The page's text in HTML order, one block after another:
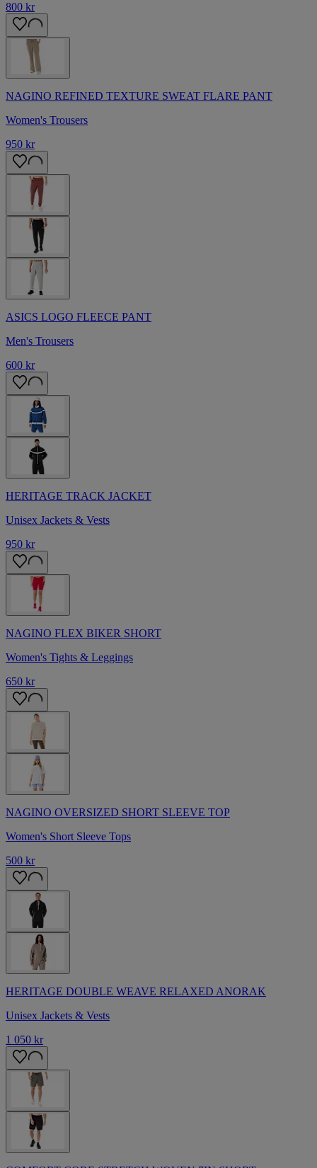
800 kr
NAGINO REFINED TEXTURE SWEAT FLARE PANT
Women's Trousers
950 kr
ASICS LOGO FLEECE PANT
Men's Trousers
600 kr
HERITAGE TRACK JACKET
Unisex Jackets & Vests
950 kr
NAGINO FLEX BIKER SHORT
Women's Tights & Leggings
650 kr
NAGINO OVERSIZED SHORT SLEEVE TOP
Women's Short Sleeve Tops
500 kr
HERITAGE DOUBLE WEAVE RELAXED ANORAK
Unisex Jackets & Vests
1 050 kr